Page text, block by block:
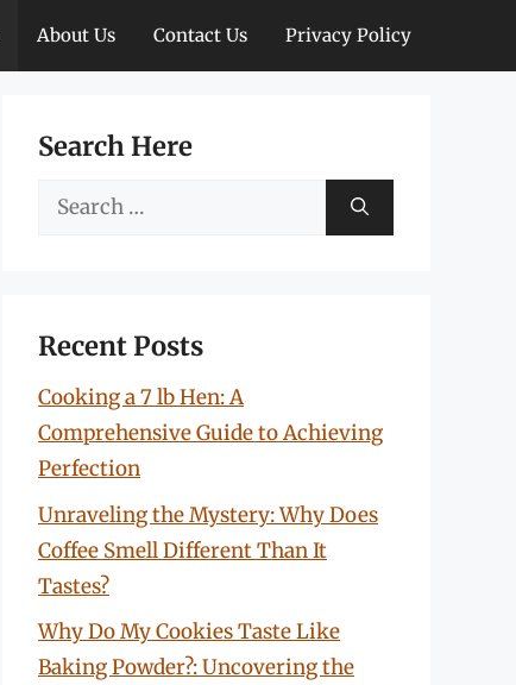
About Us Contact Us Privacy Policy
Search Here
Search
Recent Posts
Cooking a 7 lb Hen: A
Comprehensive Guide to Achieving
Perfection
Unraveling the Mystery: Why Does
Coffee Smell Different Than It
Tastes?
Why Do My Cookies Taste Like
Baking Powder?: Uncovering the